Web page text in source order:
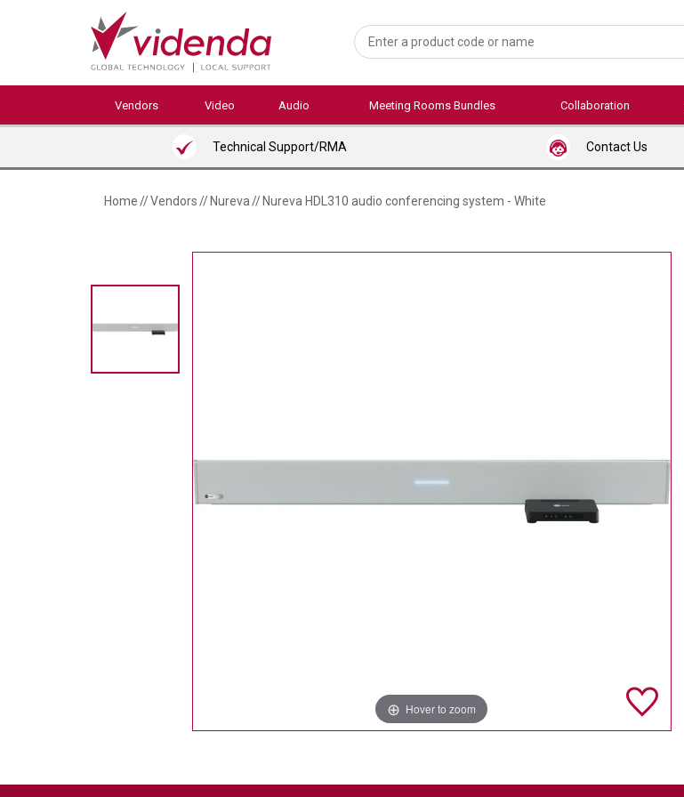
Vendors Video Audio Meeting Rooms Bundles Collaboration
Technical Support/RMA Contact Us
Home//Vendors// Nureva// Nureva HDL310 audio conferencing system - White
Hover to zoom